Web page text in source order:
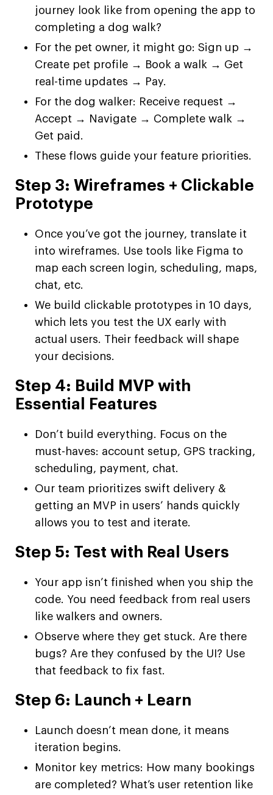
journey look like from opening the app to
completing a dog walk?
For the pet owner, it might go: Sign up →
Create pet profile → Book a walk → Get
real-time updates → Pay.
For the dog walker: Receive request →
Accept → Navigate → Complete walk →
Get paid.
These flows guide your feature priorities.
Step 3: Wireframes + Clickable
Prototype
Once you’ve got the journey, translate it
into wireframes. Use tools like Figma to
map each screen login, scheduling, maps,
chat, etc.
We build clickable prototypes in 10 days,
which lets you test the UX early with
actual users. Their feedback will shape
your decisions.
Step 4: Build MVP with
Essential Features
Don’t build everything. Focus on the
must-haves: account setup, GPS tracking,
scheduling, payment, chat.
Our team prioritizes swift delivery &
getting an MVP in users’ hands quickly
allows you to test and iterate.
Step 5: Test with Real Users
Your app isn’t finished when you ship the
code. You need feedback from real users
like walkers and owners.
Observe where they get stuck. Are there
bugs? Are they confused by the UI? Use
that feedback to fix fast.
Step 6: Launch + Learn
Launch doesn’t mean done, it means
iteration begins.
Monitor key metrics: How many bookings
are completed? What’s user retention like